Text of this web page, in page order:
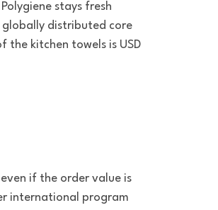
stays fresh
distributed core
the kitchen towels is USD
if the order value is
international program